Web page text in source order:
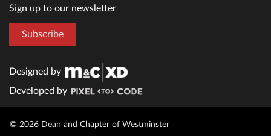
Sign up to our newsletter
Subscribe
Designed by
Developed by
© 2026 Dean and Chapter of Westminster